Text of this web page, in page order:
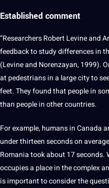
Established comment
“Researchers Robert Levine and
feedback to study differences in
(Levine and Norenzayan, 1999).
at pedestrians in a large city to
feet. They found that people in
than people in other countries.
For example, humans inCanada
under thirteen seconds on
Romania took about 17 seconds.
occupies a place in the complex
is important to consider the